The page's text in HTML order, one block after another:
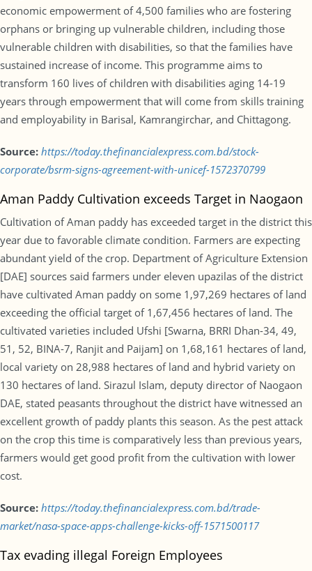
economic empowerment of 4,500 families who are fostering
orphans or bringing up vulnerable children, including those
vulnerable children with disabilities, so that the families have
sustained increase of income. This programme aims to
transform 160 lives of children with disabilities aging 14-19
years through empowerment that will come from skills training
and employability in Barisal, Kamrangirchar, and Chittagong.
Source: https://today.thefinancialexpress.com.bd/stock-
corporate/bsrm-signs-agreement-with-unicef-1572370799
Aman Paddy Cultivation exceeds Target in Naogaon
Cultivation of Aman paddy has exceeded target in the district this
year due to favorable climate condition. Farmers are expecting
abundant yield of the crop. Department of Agriculture Extension
[DAE] sources said farmers under eleven upazilas of the district
have cultivated Aman paddy on some 1,97,269 hectares of land
exceeding the official target of 1,67,456 hectares of land. The
cultivated varieties included Ufshi [Swarna, BRRI Dhan-34, 49,
51, 52, BINA-7, Ranjit and Paijam] on 1,68,161 hectares of land,
local variety on 28,988 hectares of land and hybrid variety on
130 hectares of land. Sirazul Islam, deputy director of Naogaon
DAE, stated peasants throughout the district have witnessed an
excellent growth of paddy plants this season. As the pest attack
on the crop this time is comparatively less than previous years,
farmers would get good profit from the cultivation with lower
cost.
Source: https://today.thefinancialexpress.com.bd/trade-
market/nasa-space-apps-challenge-kicks-off-1571500117
Tax evading illegal Foreign Employees